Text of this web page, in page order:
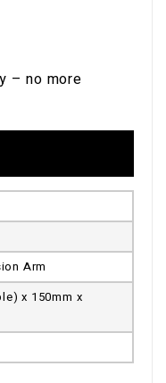
– no more
Arm
x 150mm x